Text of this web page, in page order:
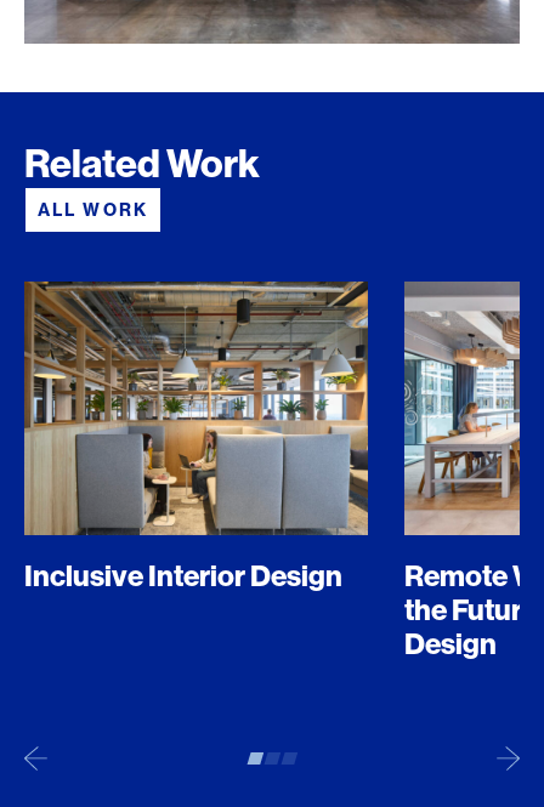
Related Work
ALL WORK
Inclusive Interior Design
Remote
the
Design